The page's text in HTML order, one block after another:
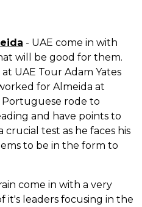
- UAE come in with
will be good for them.
UAE Tour Adam Yates
for Almeida at
rode to
and have points to
crucial test as he faces his
to be in the form to
come in with a very
it's leaders focusing in the